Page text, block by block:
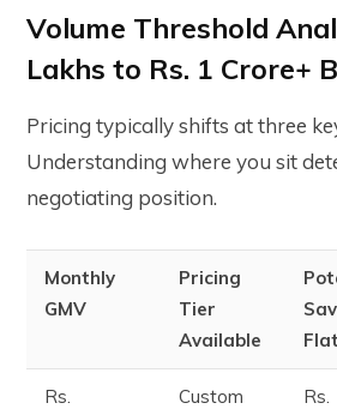
Volume Threshold
Lakhs to Rs. 1 Crore+
Pricing typically shifts at three
Understanding where you sit
negotiating position.
Monthly
GMV
Pricing
Tier
Available
Rs.
Custom
Rs.